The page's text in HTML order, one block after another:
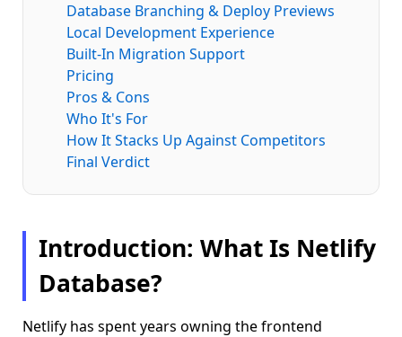
Database Branching & Deploy Previews
Local Development Experience
Built-In Migration Support
Pricing
Pros & Cons
Who It's For
How It Stacks Up Against Competitors
Final Verdict
Introduction: What Is Netlify
Database?
Netlify has spent years owning the frontend